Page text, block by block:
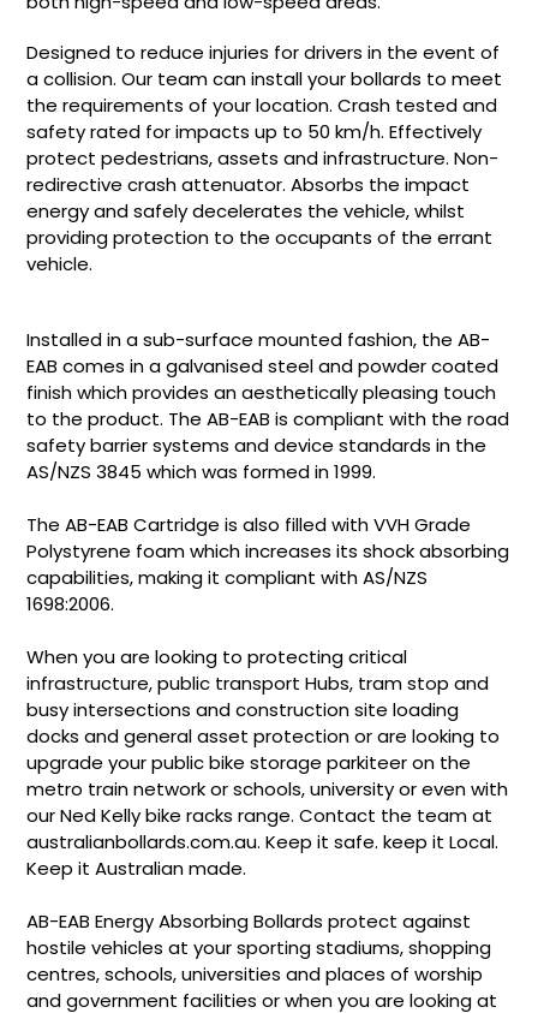
Designed to reduce injuries for drivers in the event of
a collision. Our team can install your bollards to meet
the requirements of your location. Crash tested and
safety rated for impacts up to 50 km/h. Effectively
protect pedestrians, assets and infrastructure. Non-
redirective crash attenuator. Absorbs the impact
energy and safely decelerates the vehicle, whilst
providing protection to the occupants of the errant
vehicle.
Installed in a sub-surface mounted fashion, the AB-
EAB comes in a galvanised steel and powder coated
finish which provides an aesthetically pleasing touch
to the product. The AB-EAB is compliant with the road
safety barrier systems and device standards in the
AS/NZS 3845 which was formed in 1999.
The AB-EAB Cartridge is also filled with VVH Grade
Polystyrene foam which increases its shock absorbing
capabilities, making it compliant with AS/NZS
1698:2006.
When you are looking to protecting critical
infrastructure, public transport Hubs, tram stop and
busy intersections and construction site loading
docks and general asset protection or are looking to
upgrade your public bike storage parkiteer on the
metro train network or schools, university or even with
our Ned Kelly bike racks range. Contact the team at
australianbollards.com.au. Keep it safe. keep it Local.
Keep it Australian made.
AB-EAB Energy Absorbing Bollards protect against
hostile vehicles at your sporting stadiums, shopping
centres, schools, universities and places of worship
and government facilities or when you are looking at